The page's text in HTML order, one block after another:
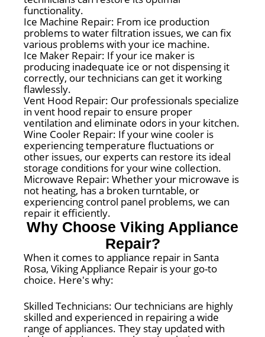
functionality.
Ice Machine Repair: From ice production
problems to water filtration issues, we can fix
various problems with your ice machine.
Ice Maker Repair: If your ice maker is
producing inadequate ice or not dispensing it
correctly, our technicians can get it working
flawlessly.
Vent Hood Repair: Our professionals specialize
in vent hood repair to ensure proper
ventilation and eliminate odors in your kitchen.
Wine Cooler Repair: If your wine cooler is
experiencing temperature fluctuations or
other issues, our experts can restore its ideal
storage conditions for your wine collection.
Microwave Repair: Whether your microwave is
not heating, has a broken turntable, or
experiencing control panel problems, we can
repair it efficiently.
Why Choose Viking Appliance
Repair?
When it comes to appliance repair in Santa
Rosa, Viking Appliance Repair is your go-to
choice. Here's why:
Skilled Technicians: Our technicians are highly
skilled and experienced in repairing a wide
range of appliances. They stay updated with